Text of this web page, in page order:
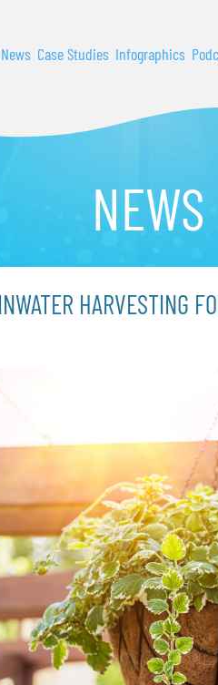
News Case Studies Infographics
NEWS
HARVESTING